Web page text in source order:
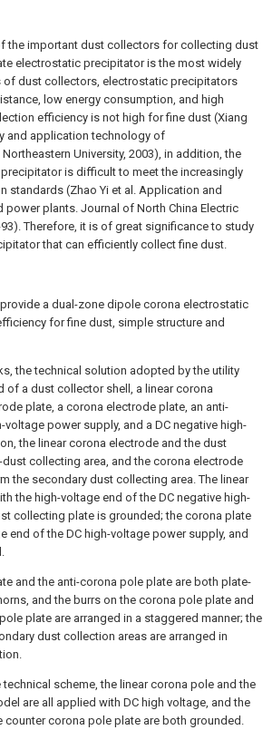
the important dust collectors for collecting dust
electrostatic precipitator is the most widely
of dust collectors, electrostatic precipitators
low energy consumption, and high
efficiency is not high for fine dust (Xiang
and application technology of
University, 2003), in addition, the
is difficult to meet the increasingly
standards (Zhao Yi et al. Application and
plants. Journal of North China Electric
93). Therefore, it is of great significance to study
that can efficiently collect fine dust.
a dual-zone dipole corona electrostatic
for fine dust, simple structure and
the technical solution adopted by the utility
a dust collector shell, a linear corona
plate, a corona electrode plate, an anti-
power supply, and a DC negative high-
the linear corona electrode and the dust
collecting area, and the corona electrode
the secondary dust collecting area. The linear
the high-voltage end of the DC negative high-
collecting plate is grounded; the corona plate
end of the DC high-voltage power supply, and
and the anti-corona pole plate are both plate-
and the burrs on the corona pole plate and
plate are arranged in a staggered manner; the
dust collection areas are arranged in
scheme, the linear corona pole and the
are all applied with DC high voltage, and the
corona pole plate are both grounded.